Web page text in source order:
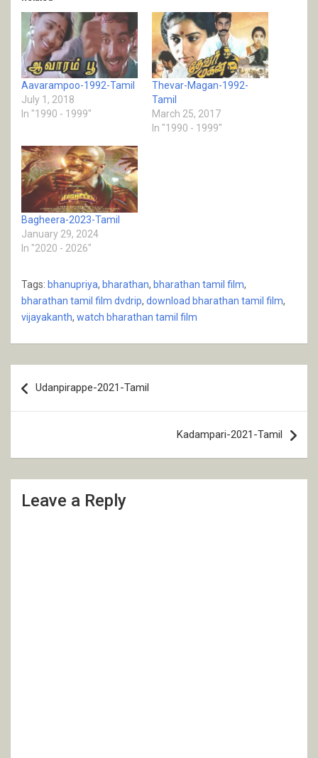
Aavarampoo-1992-Tamil
July 1, 2018
In "1990 - 1999"
Thevar-Magan-1992-
Tamil
March 25, 2017
In "1990 - 1999"
Bagheera-2023-Tamil
January 29, 2024
In "2020 - 2026"
Tags: bhanupriya, bharathan, bharathan tamil film,
bharathan tamil film dvdrip, download bharathan tamil film,
vijayakanth, watch bharathan tamil film
navigation
Udanpirappe-2021-Tamil
Kadampari-2021-Tamil
Leave a Reply